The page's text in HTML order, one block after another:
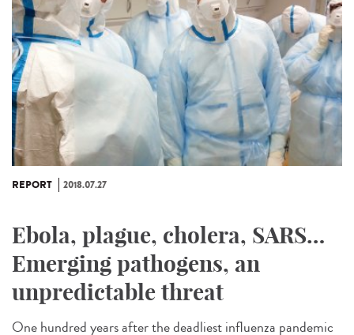
REPORT 2018.07.27
Ebola, plague, cholera, SARS…
Emerging pathogens, an
unpredictable threat
One hundred years after the deadliest influenza pandemic